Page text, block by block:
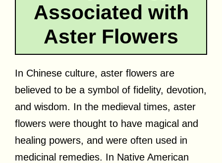
Associated with
Aster Flowers
In Chinese culture, aster flowers are
believed to be a symbol of fidelity, devotion,
and wisdom. In the medieval times, aster
flowers were thought to have magical and
healing powers, and were often used in
medicinal remedies. In Native American